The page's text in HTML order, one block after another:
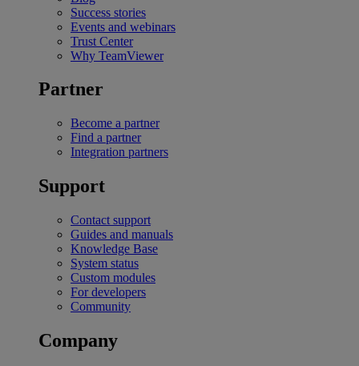
Success stories
Events and webinars
Trust Center
Why TeamViewer
Partner
Become a partner
Find a partner
Integration partners
Support
Contact support
Guides and manuals
Knowledge Base
System status
Custom modules
For developers
Community
Company